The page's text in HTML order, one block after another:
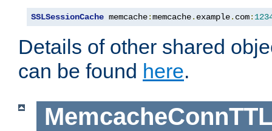
SSLSessionCache memcache:memcache. example. com:
Details of other shared
can be found here.
MemcacheConnTTL